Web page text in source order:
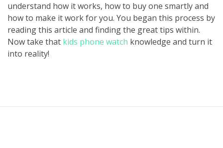
understand how it works, how to buy one smartly and
how to make it work for you. You began this process by
reading this article and finding the great tips within.
Now take that kids phone watch knowledge and turn it
into reality!